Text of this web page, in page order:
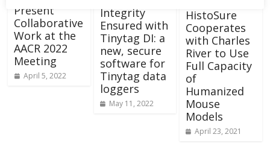
Present
Collaborative
Work at the
AACR 2022
Meeting
April 5, 2022
Integrity
Ensured with
Tinytag DI: a
new, secure
software for
Tinytag data
loggers
May 11, 2022
HistoSure
Cooperates
with Charles
River to Use
Full Capacity
of
Humanized
Mouse
Models
April 23, 2021